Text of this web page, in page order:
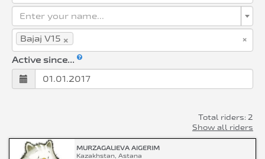
Enter your name...
×
×
Bajaj V15
Active since...
Total riders: 2
Show all riders
MURZAGALIEVA AIGERIM
Kazakhstan, Astana